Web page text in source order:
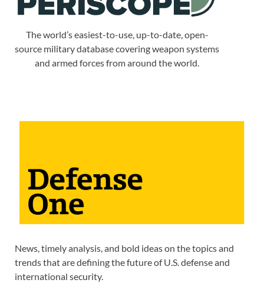
The world’s easiest-to-use, up-to-date, open-
source military database covering weapon systems
and armed forces from around the world.
News, timely analysis, and bold ideas on the topics and
trends that are defining the future of U.S. defense and
international security.